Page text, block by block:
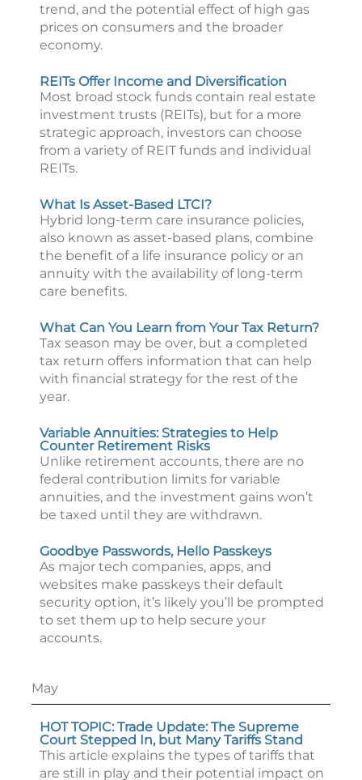
trend, and the potential effect of high gas
prices on consumers and the broader
economy.
REITs Offer Income and Diversification
Most broad stock funds contain real estate
investment trusts (REITs), but for a more
strategic approach, investors can choose
from a variety of REIT funds and individual
REITs.
What Is Asset-Based LTCI?
Hybrid long-term care insurance policies,
also known as asset-based plans, combine
the benefit of a life insurance policy or an
annuity with the availability of long-term
care benefits.
What Can You Learn from Your Tax Return?
Tax season may be over, but a completed
tax return offers information that can help
with financial strategy for the rest of the
year.
Variable Annuities: Strategies to Help
Counter Retirement Risks
Unlike retirement accounts, there are no
federal contribution limits for variable
annuities, and the investment gains won’t
be taxed until they are withdrawn.
Goodbye Passwords, Hello Passkeys
As major tech companies, apps, and
websites make passkeys their default
security option, it’s likely you’ll be prompted
to set them up to help secure your
accounts.
May
HOT TOPIC: Trade Update: The Supreme
Court Stepped In, but Many Tariffs Stand
This article explains the types of tariffs that
are still in play and their potential impact on